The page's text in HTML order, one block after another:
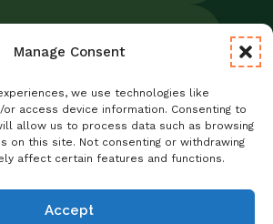
Manage Consent
we use technologies like
access device information. Consenting to
allow us to process data such as browsing
on this site. Not consenting or withdrawing
affect certain features and functions.
Accept
Mental Health Privacy Notice
Act
of Non-Discrimination